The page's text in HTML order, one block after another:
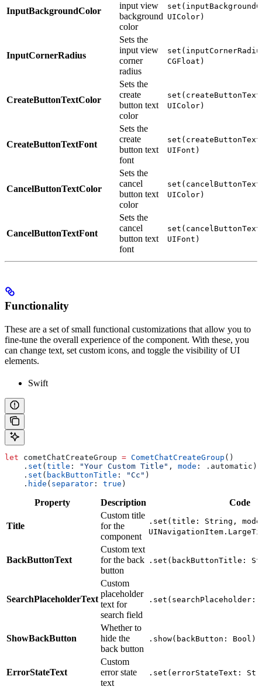
InputBackgroundColor
input view
background
color
UIColor)
InputCornerRadius
Sets the
input view
corner
radius
CGFloat)
CreateButtonTextColor
Sets the
create
button text
color
UIColor)
CreateButtonTextFont
Sets the
create
button text
font
UIFont)
CancelButtonTextColor
Sets the
cancel
button text
color
UIColor)
CancelButtonTextFont
Sets the
cancel
button text
font
UIFont)
Functionality
These are a set of small functional customizations that allow you to
fine-tune the overall experience of the component. With these, you
can change text, set custom icons, and toggle the visibility of UI
elements.
Swift
let cometChatCreateGroup = CometChatCreateGroup ()
    .
set ( title : "Your Custom Title" , mode : . automatic )
    .
set ( backButtonTitle : "Cc" )
    .
hide ( separator : true )
Property Description Code
Title
Custom title
for the
component
.set(title: String,
BackButtonText
Custom text
for the back
button
.set(backButtonTitle:
SearchPlaceholderText
Custom
placeholder
text for
search field
.set(searchPlaceholder:
ShowBackButton
Whether to
hide the
back button
.show(backButton: Bool)
ErrorStateText
Custom
error state
text
.set(errorStateText: